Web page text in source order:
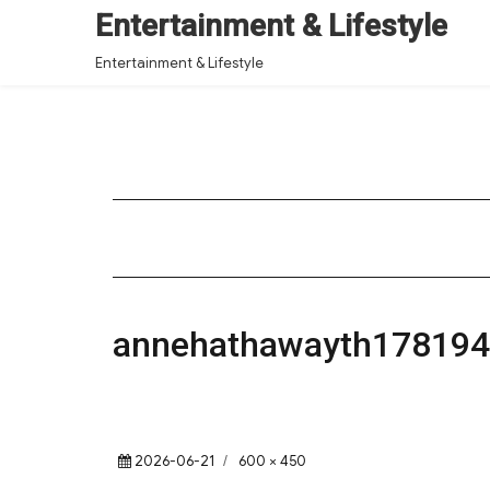
Entertainment & Lifestyle
Entertainment & Lifestyle
Posted
2026-06-21
Full
600 × 450